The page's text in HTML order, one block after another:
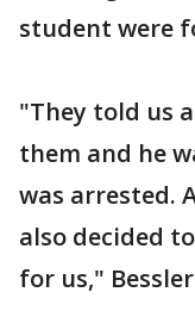
student were
"They told us
them and he
was arrested.
also decided
for us,"